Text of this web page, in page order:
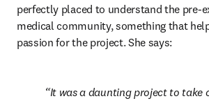
perfectly placed to understand the pre-
medical community, something that
passion for the project. She says:
It was a daunting project to take